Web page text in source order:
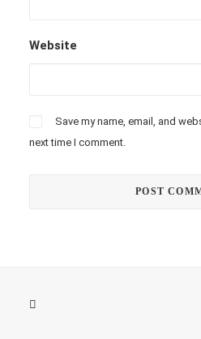
Website
Save my name, email, and
next time I comment.